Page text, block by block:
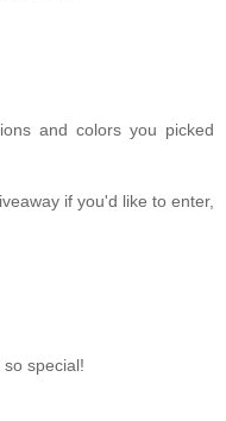
and colors you picked
if you'd like to enter,
special!